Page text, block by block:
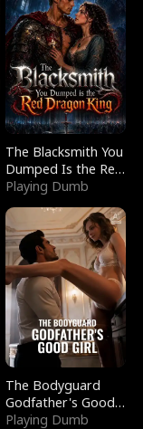
The Blacksmith You
Dumped Is the Red
Dragon King
Playing Dumb
The Bodyguard
Godfather's Good
Girl
Playing Dumb